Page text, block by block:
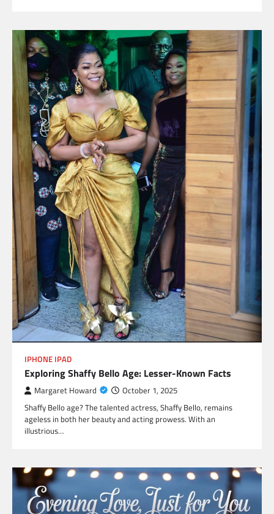
IPHONE IPAD
Exploring Shaffy Bello Age: Lesser-Known Facts
Margaret Howard October 1, 2025
Shaffy Bello age? The talented actress, Shaffy Bello, remains
ageless in both her beauty and acting prowess. With an
illustrious…